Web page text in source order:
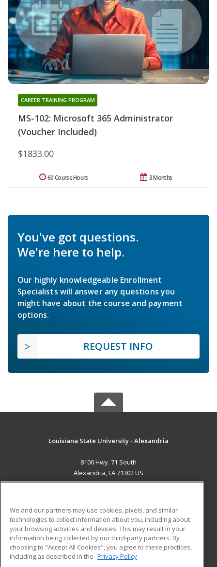
MS-102: Microsoft 365 Administrator
(Voucher Included)
CAREER TRAINING PROGRAM
$1833.00
3 Months
60 Course Hours
You've got questions.
We're here to help.
Our highly knowledgeable Enrollment
Specialists will answer any questions you
might have about the course and payment
options.
REQUEST INFO
Louisiana State University - Alexandria
8100 Hwy. 71 South
Alexandria, LA 71302 US
ADDITIONAL RESOURCES
Military
Financial Assistance
Help
Student Blog
We and our partners may use cookies, pixels, and similar
technologies to collect information about you, including about
your browsing activities and devices. This may result in your
information being collected by our third-party partners. By
choosing to "Accept All Cookies", you agree to these practices,
including as described in the Privacy Policy